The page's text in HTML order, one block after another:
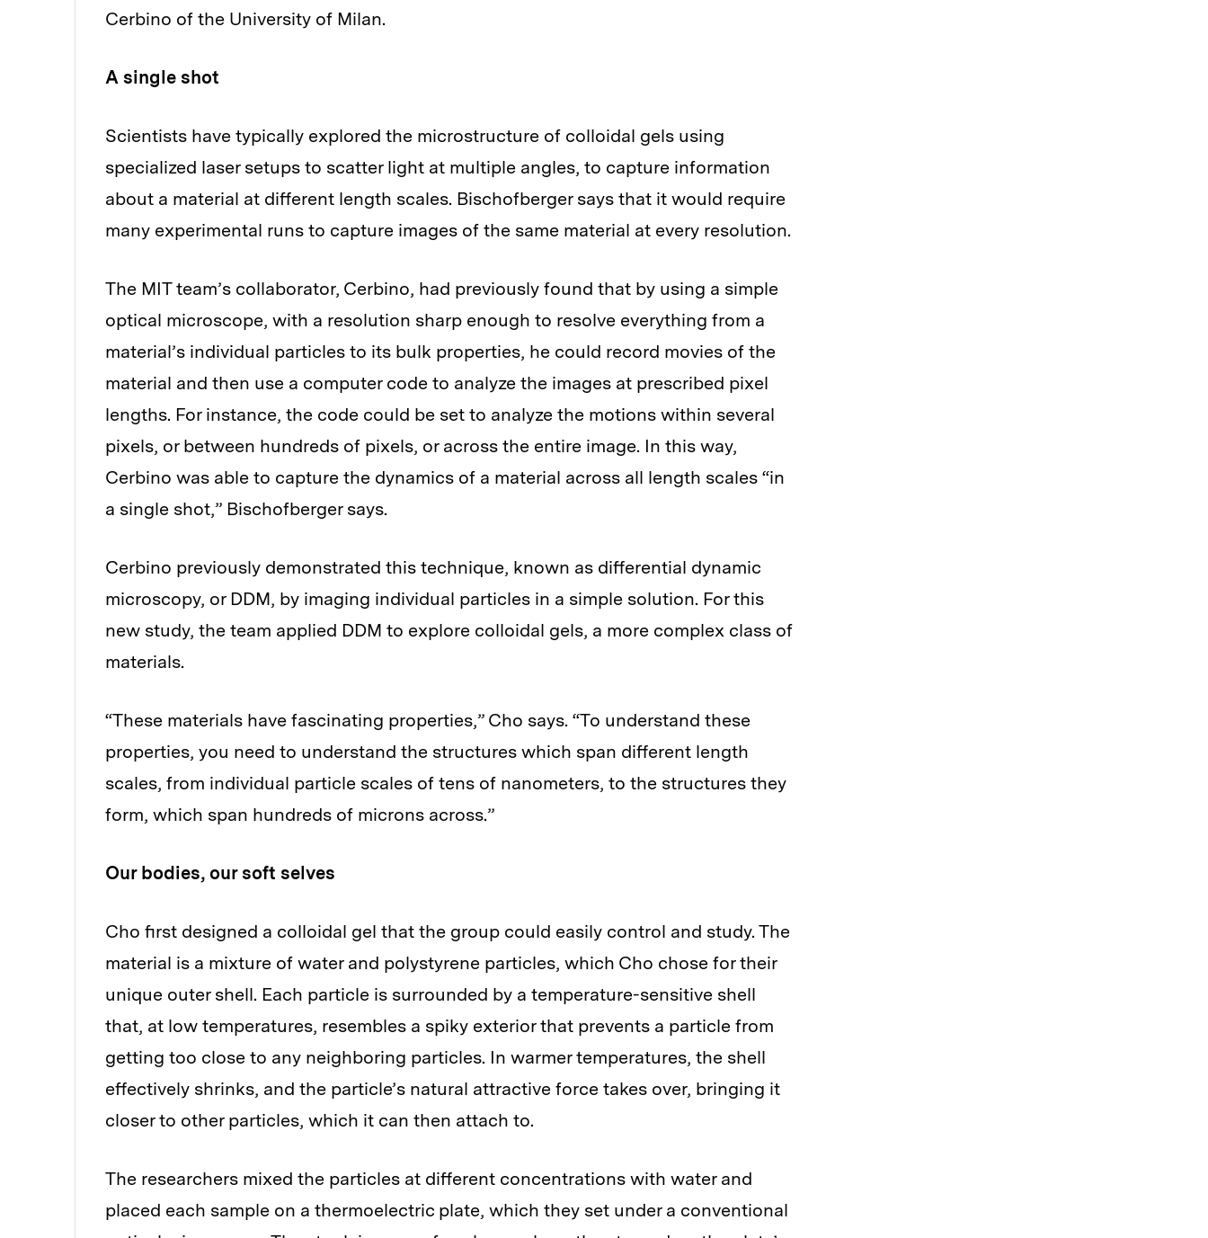
Cerbino of the University of Milan.
A single shot
Scientists have typically explored the microstructure of colloidal gels using
specialized laser setups to scatter light at multiple angles, to capture information
about a material at different length scales. Bischofberger says that it would require
many experimental runs to capture images of the same material at every resolution.
The MIT team’s collaborator, Cerbino, had previously found that by using a simple
optical microscope, with a resolution sharp enough to resolve everything from a
material’s individual particles to its bulk properties, he could record movies of the
material and then use a computer code to analyze the images at prescribed pixel
lengths. For instance, the code could be set to analyze the motions within several
pixels, or between hundreds of pixels, or across the entire image. In this way,
Cerbino was able to capture the dynamics of a material across all length scales “in
a single shot,” Bischofberger says.
Cerbino previously demonstrated this technique, known as differential dynamic
microscopy, or DDM, by imaging individual particles in a simple solution. For this
new study, the team applied DDM to explore colloidal gels, a more complex class of
materials.
“These materials have fascinating properties,” Cho says. “To understand these
properties, you need to understand the structures which span different length
scales, from individual particle scales of tens of nanometers, to the structures they
form, which span hundreds of microns across.”
Our bodies, our soft selves
Cho first designed a colloidal gel that the group could easily control and study. The
material is a mixture of water and polystyrene particles, which Cho chose for their
unique outer shell. Each particle is surrounded by a temperature-sensitive shell
that, at low temperatures, resembles a spiky exterior that prevents a particle from
getting too close to any neighboring particles. In warmer temperatures, the shell
effectively shrinks, and the particle’s natural attractive force takes over, bringing it
closer to other particles, which it can then attach to.
The researchers mixed the particles at different concentrations with water and
placed each sample on a thermoelectric plate, which they set under a conventional